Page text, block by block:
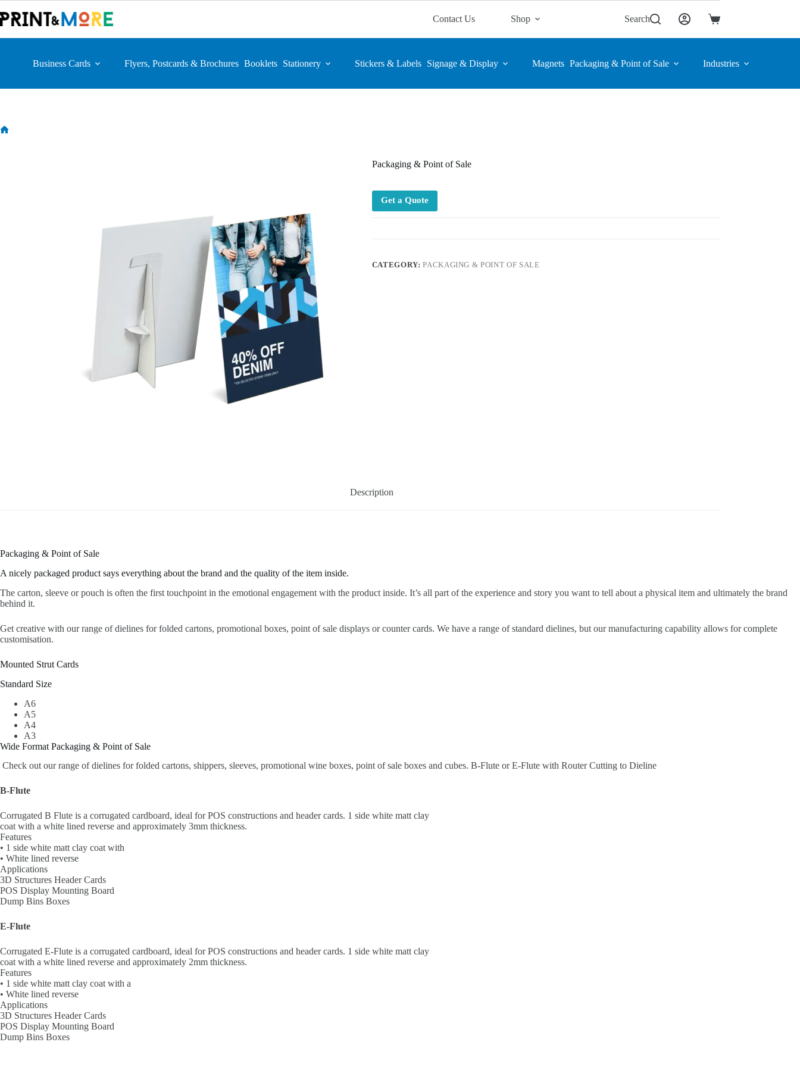
to
content
Contact Us Shop Search
Shopping
Business Cards Flyers, Postcards & Brochures Booklets Stationery Stickers & Labels Signage & Display Magnets Packaging & Point of Sale Industries
Packaging & Point of Sale
Get a Quote
CATEGORY:PACKAGING & POINT OF SALE
Description
Packaging & Point of Sale
A nicely packaged product says everything about the brand and the quality of the item inside.
The carton, sleeve or pouch is often the first touchpoint in the emotional engagement with the product inside. It’s all part of the experience and story you want to tell about a physical item and ultimately the brand
behind it.
Get creative with our range of dielines for folded cartons, promotional boxes, point of sale displays or counter cards. We have a range of standard dielines, but our manufacturing capability allows for complete
customisation.
Mounted Strut Cards
Standard Size
A6
A5
A4
A3
Wide Format Packaging & Point of Sale
Check out our range of dielines for folded cartons, shippers, sleeves, promotional wine boxes, point of sale boxes and cubes. B-Flute or E-Flute with Router Cutting to Dieline
B-Flute
Corrugated B Flute is a corrugated cardboard, ideal for POS constructions and header cards. 1 side white matt clay
coat with a white lined reverse and approximately 3mm thickness.
Features
• 1 side white matt clay coat with
• White lined reverse
Applications
3D Structures Header Cards
POS Display Mounting Board
Dump Bins Boxes
E-Flute
Corrugated E-Flute is a corrugated cardboard, ideal for POS constructions and header cards. 1 side white matt clay
coat with a white lined reverse and approximately 2mm thickness.
Features
• 1 side white matt clay coat with a
• White lined reverse
Applications
3D Structures Header Cards
POS Display Mounting Board
Dump Bins Boxes